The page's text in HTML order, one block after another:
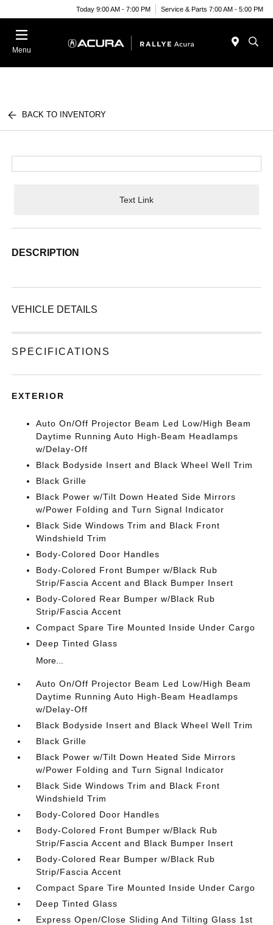
Today 9:00 AM - 7:00 PM Service & Parts 7:00 AM - 5:00 PM
Menu
BACK TO INVENTORY
Text Link
DESCRIPTION
VEHICLE DETAILS
SPECIFICATIONS
EXTERIOR
Auto On/Off Projector Beam Led Low/High Beam
Daytime Running Auto High-Beam Headlamps
w/Delay-Off
Black Bodyside Insert and Black Wheel Well Trim
Black Grille
Black Power w/Tilt Down Heated Side Mirrors
w/Power Folding and Turn Signal Indicator
Black Side Windows Trim and Black Front
Windshield Trim
Body-Colored Door Handles
Body-Colored Front Bumper w/Black Rub
Strip/Fascia Accent and Black Bumper Insert
Body-Colored Rear Bumper w/Black Rub
Strip/Fascia Accent
Compact Spare Tire Mounted Inside Under Cargo
Deep Tinted Glass
More...
Auto On/Off Projector Beam Led Low/High Beam
Daytime Running Auto High-Beam Headlamps
w/Delay-Off
Black Bodyside Insert and Black Wheel Well Trim
Black Grille
Black Power w/Tilt Down Heated Side Mirrors
w/Power Folding and Turn Signal Indicator
Black Side Windows Trim and Black Front
Windshield Trim
Body-Colored Door Handles
Body-Colored Front Bumper w/Black Rub
Strip/Fascia Accent and Black Bumper Insert
Body-Colored Rear Bumper w/Black Rub
Strip/Fascia Accent
Compact Spare Tire Mounted Inside Under Cargo
Deep Tinted Glass
Express Open/Close Sliding And Tilting Glass 1st